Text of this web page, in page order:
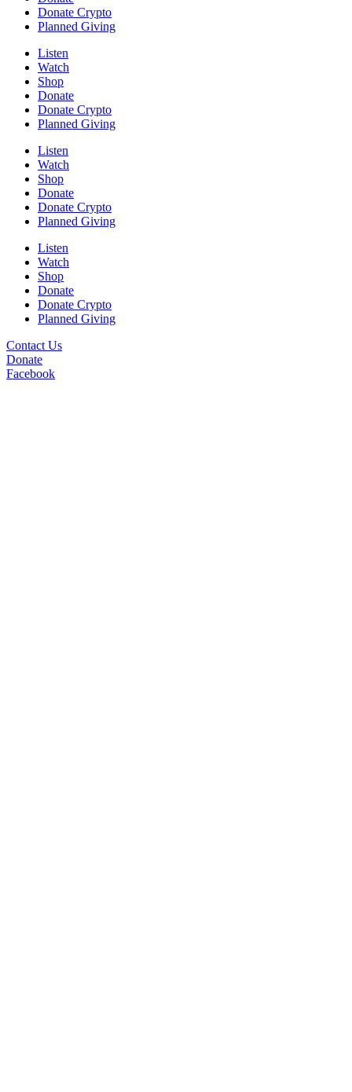
Donate Crypto
Planned Giving
Listen
Watch
Shop
Donate
Donate Crypto
Planned Giving
Listen
Watch
Shop
Donate
Donate Crypto
Planned Giving
Listen
Watch
Shop
Donate
Donate Crypto
Planned Giving
Contact Us
Donate
Facebook